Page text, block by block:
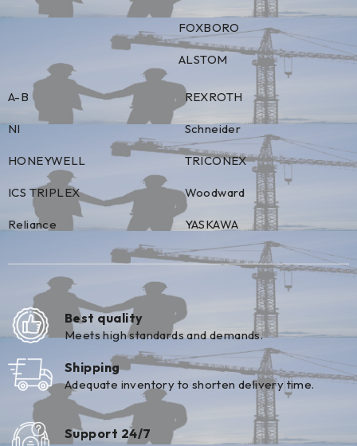
FOXBORO
ALSTOM
A-B
NI
HONEYWELL
ICS TRIPLEX
Reliance
REXROTH
Schneider
TRICONEX
Woodward
YASKAWA
Best quality
Meets high standards and demands.
Shipping
Adequate inventory to shorten delivery time.
Support 24/7